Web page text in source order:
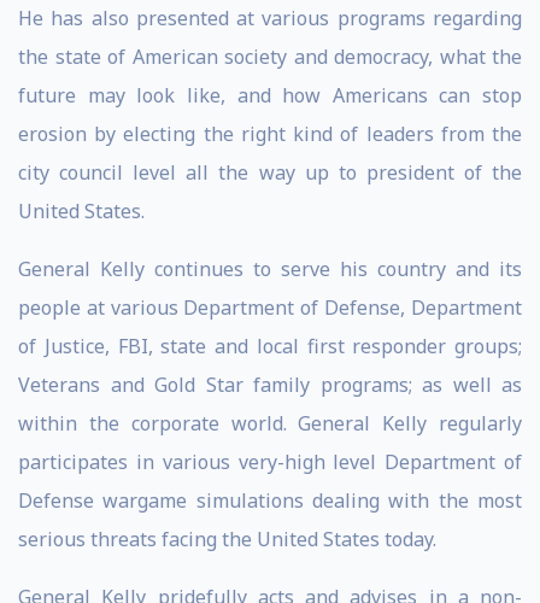
He has also presented at various programs regarding
the state of American society and democracy, what the
future may look like, and how Americans can stop
erosion by electing the right kind of leaders from the
city council level all the way up to president of the
United States.
General Kelly continues to serve his country and its
people at various Department of Defense, Department
of Justice, FBI, state and local first responder groups;
Veterans and Gold Star family programs; as well as
within the corporate world. General Kelly regularly
participates in various very-high level Department of
Defense wargame simulations dealing with the most
serious threats facing the United States today.
General Kelly pridefully acts and advises in a non-